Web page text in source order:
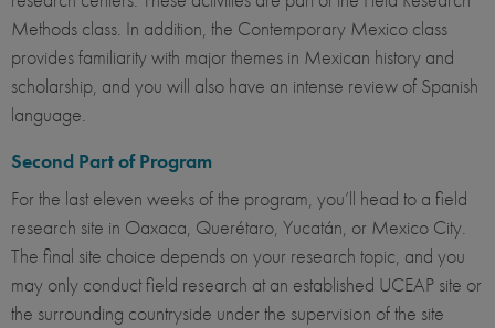
Methods class. In addition, the Contemporary Mexico class
provides familiarity with major themes in Mexican history and
scholarship, and you will also have an intense review of Spanish
language.
Second Part of Program
For the last eleven weeks of the program, you’ll head to a field
research site in Oaxaca, Querétaro, Yucatán, or Mexico City.
The final site choice depends on your research topic, and you
may only conduct field research at an established UCEAP site or
the surrounding countryside under the supervision of the site